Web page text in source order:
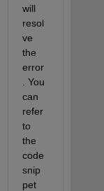
will
resol
ve
the
error
. You
can
refer
to
the
code
snip
pet